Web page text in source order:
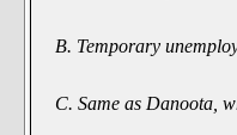
B. Temporary
C. Same as Danoota,